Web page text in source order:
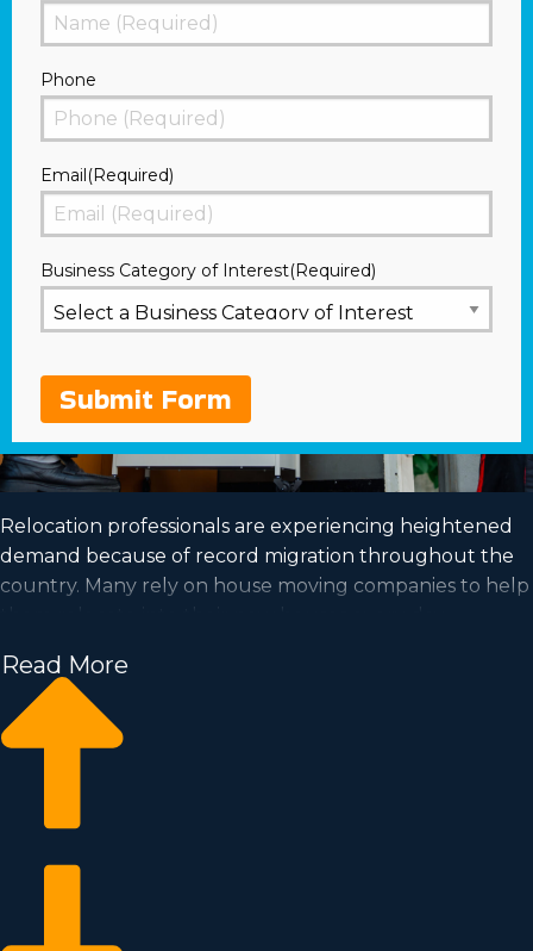
First
Phone
Email(Required)
Business Category of Interest(Required)
Submit Form
Relocation professionals are experiencing heightened
demand because of record migration throughout the
country. Many rely on house moving companies to help
of business ownership by buying a house moving
business.
Home moving businesses help you grow your business
matching your investment level. Our consultants
Read More